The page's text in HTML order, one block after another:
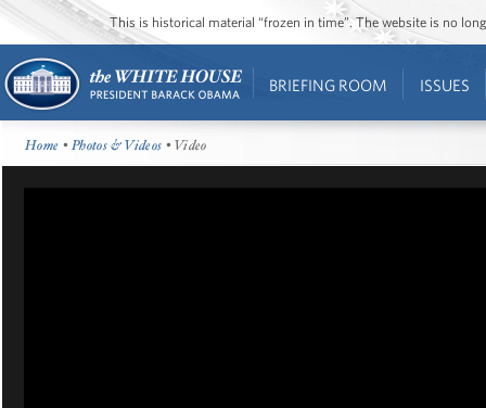
This is historical material “frozen in time”. The website is no
BRIEFING ROOM ISSUES
Home •Photos & Videos • Video